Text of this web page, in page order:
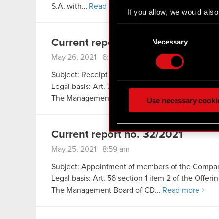
If you allow, we would
Collect information
ours you might find
You’ll find all the details
Necessary
Use necessary
S.A. with… Read more
Current report no. 33/2021
May 26, 2021 6:35 pm
Subject: Receipt of notification under Art. 69
Legal basis: Art. 70 section 1 of the Offerings
The Management Board of CD… Read more
Current report no. 32/2021
May 25, 2021 8:59 am
Subject: Appointment of members of the
Legal basis: Art. 56 section 1 item 2 of the
The Management Board of CD… Read more